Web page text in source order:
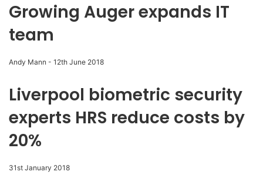
Growing Auger expands IT
team
Andy Mann - 12th June 2018
Liverpool biometric security
experts HRS reduce costs by
20%
31st January 2018